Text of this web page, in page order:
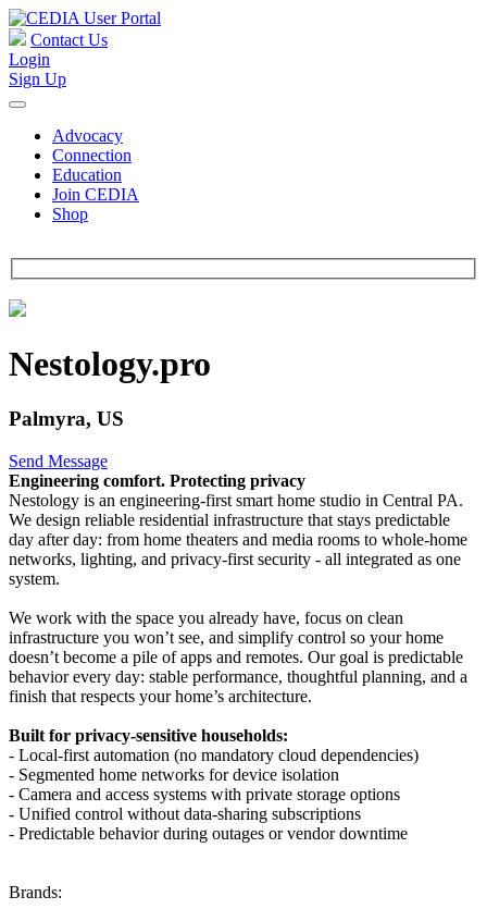
Contact Us
Login
Sign Up
Advocacy
Connection
Education
Join CEDIA
Shop
Nestology.pro
Palmyra, US
Send Message
Engineering comfort. Protecting privacy
Nestology is an engineering-first smart home studio in Central PA.
We design reliable residential infrastructure that stays predictable
day after day: from home theaters and media rooms to whole-home
networks, lighting, and privacy-first security - all integrated as one
system.
We work with the space you already have, focus on clean
infrastructure you won’t see, and simplify control so your home
doesn’t become a pile of apps and remotes. Our goal is predictable
behavior every day: stable performance, thoughtful planning, and a
finish that respects your home’s architecture.
Built for privacy-sensitive households:
- Local-first automation (no mandatory cloud dependencies)
- Segmented home networks for device isolation
- Camera and access systems with private storage options
- Unified control without data-sharing subscriptions
- Predictable behavior during outages or vendor downtime
Brands: